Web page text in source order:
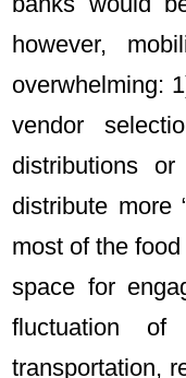
however,
overwhelming:
vendor
distributions
distribute more
most of the
space for
fluctuation of
transportation,